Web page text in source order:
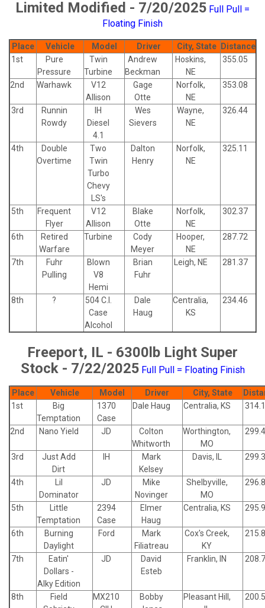
Limited Modified - 7/20/2025 Full Pull =
Floating Finish
Place Vehicle Model Driver City, State
Distance
1st
Pure
Pressure
Twin
Turbine
Andrew
Beckman
Hoskins,
NE
355.05
2nd Warhawk
V12
Allison
Gage
Otte
Norfolk,
NE
353.08
3rd
Runnin
Rowdy
IH
Diesel
4.1
Wes
Sievers
Wayne,
NE
326.44
4th
Double
Overtime
Two
Twin
Turbo
Chevy
LS's
Dalton
Henry
Norfolk,
NE
325.11
5th
Frequent
Flyer
V12
Allison
Blake
Otte
Norfolk,
NE
302.37
6th
Retired
Warfare
Turbine
Cody
Meyer
Hooper,
NE
287.72
7th
Fuhr
Pulling
Blown
V8
Hemi
Brian
Fuhr
Leigh, NE 281.37
8th ?
504 C.I.
Case
Alcohol
Dale
Haug
Centralia,
KS
234.46
Freeport, IL - 6300lb Light Super
Stock - 7/22/2025 Full Pull = Floating Finish
Place Vehicle Model Driver City, State
1st
Big
Temptation
1370
Case
Dale Haug Centralia, KS
2nd Nano Yield JD
Colton
Whitworth
Worthington,
MO
3rd
Just Add
Dirt
IH
Mark
Kelsey
Davis, IL
4th
Lil
Dominator
JD
Mike
Novinger
Shelbyville,
MO
5th
Little
Temptation
2394
Case
Elmer
Haug
Centralia, KS
6th
Burning
Daylight
Ford
Mark
Filiatreau
Cox's Creek,
KY
7th
Eatin'
Dollars -
Alky Edition
JD
David
Esteb
Franklin, IN
8th
Field
MX210
Bobby
Pleasant Hill,